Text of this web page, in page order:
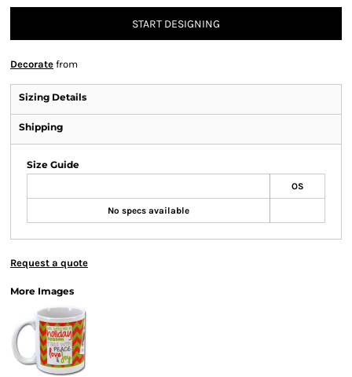
START DESIGNING
Decorate from
Sizing Details
Shipping
Size Guide
OS
No specs available
Request a quote
More Images